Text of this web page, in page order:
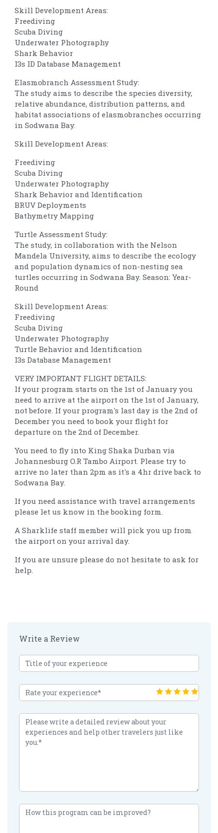
Skill Development Areas:
Freediving
Scuba Diving
Underwater Photography
Shark Behavior
I3s ID Database Management
Elasmobranch Assessment Study:
The study aims to describe the species diversity,
relative abundance, distribution patterns, and
habitat associations of elasmobranches occurring
in Sodwana Bay.
Skill Development Areas:
Freediving
Scuba Diving
Underwater Photography
Shark Behavior and Identification
BRUV Deployments
Bathymetry Mapping
Turtle Assessment Study:
The study, in collaboration with the Nelson
Mandela University, aims to describe the ecology
and population dynamics of non-nesting sea
turtles occurring in Sodwana Bay. Season: Year-
Round
Skill Development Areas:
Freediving
Scuba Diving
Underwater Photography
Turtle Behavior and Identification
I3s Database Management
VERY IMPORTANT FLIGHT DETAILS:
If your program starts on the 1st of January you
need to arrive at the airport on the 1st of January,
not before. If your program's last day is the 2nd of
December you need to book your flight for
departure on the 2nd of December.
You need to fly into King Shaka Durban via
Johannesburg O.R Tambo Airport. Please try to
arrive no later than 2pm as it's a 4hr drive back to
Sodwana Bay.
If you need assistance with travel arrangements
please let us know in the booking form.
A Sharklife staff member will pick you up from
the airport on your arrival day.
If you are unsure please do not hesitate to ask for
help.
Write a Review